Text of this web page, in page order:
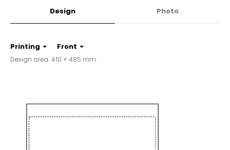
Design Photo
Printing Front
Design area: 410 × 485 mm